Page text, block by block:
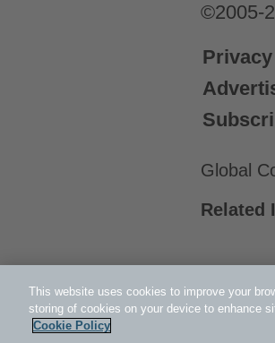
©2005-
Global
Related
This website uses cookies to improve your
storing of cookies on your device to enhance
Cookie Policy